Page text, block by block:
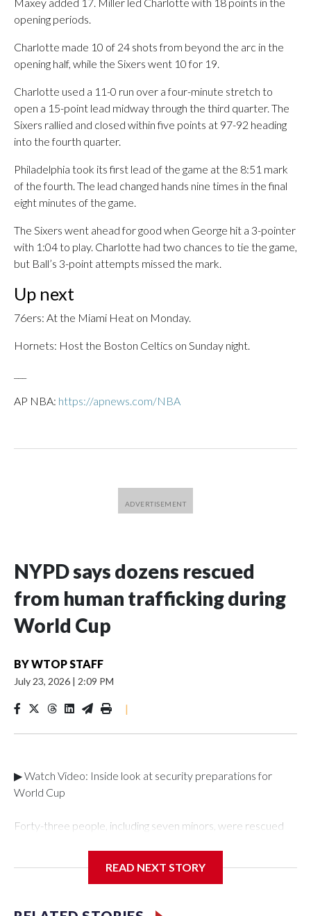
opening periods.
Charlotte made 10 of 24 shots from beyond the arc in the
opening half, while the Sixers went 10 for 19.
Charlotte used a 11-0 run over a four-minute stretch to
open a 15-point lead midway through the third quarter. The
Sixers rallied and closed within five points at 97-92 heading
into the fourth quarter.
Philadelphia took its first lead of the game at the 8:51 mark
of the fourth. The lead changed hands nine times in the final
eight minutes of the game.
The Sixers went ahead for good when George hit a 3-pointer
with 1:04 to play. Charlotte had two chances to tie the game,
but Ball’s 3-point attempts missed the mark.
Up next
76ers: At the Miami Heat on Monday.
Hornets: Host the Boston Celtics on Sunday night.
AP NBA: https://apnews.com/NBA
NYPD says dozens rescued
from human trafficking during
World Cup
BYWTOP STAFF
July 23, 2026 | 2:09 PM
|
▶ Watch Video: Inside look at security preparations for
World Cup
Forty-three people, including seven minors, were rescued
Department's Special Victims Unit.The rescue operations
specialized NYPD detectives who arrested 89
READ NEXT STORY